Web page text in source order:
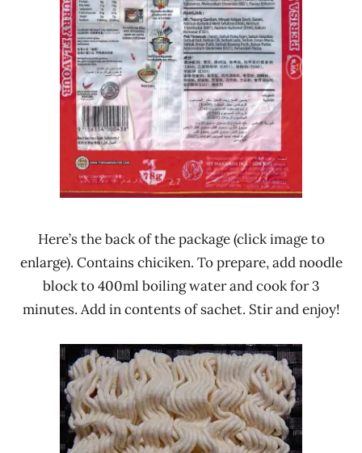
Here’s the back of the package (click image to
enlarge). Contains chiciken. To prepare, add noodle
block to 400ml boiling water and cook for 3
minutes. Add in contents of sachet. Stir and enjoy!